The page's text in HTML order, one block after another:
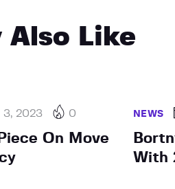
Also Like
3, 2023 0
On Move
NEWS
With